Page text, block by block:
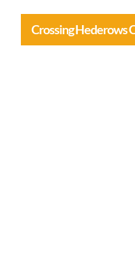
Crossing Hederows